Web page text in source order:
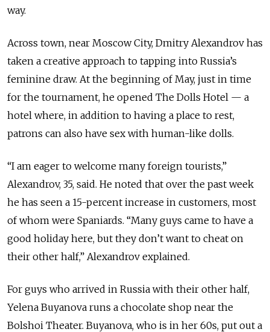
way.
Across town, near Moscow City, Dmitry Alexandrov has
taken a creative approach to tapping into Russia’s
feminine draw. At the beginning of May, just in time
for the tournament, he opened The Dolls Hotel — a
hotel where, in addition to having a place to rest,
patrons can also have sex with human-like dolls.
“I am eager to welcome many foreign tourists,”
Alexandrov, 35, said. He noted that over the past week
he has seen a 15-percent increase in customers, most
of whom were Spaniards. “Many guys came to have a
good holiday here, but they don’t want to cheat on
their other half,” Alexandrov explained.
For guys who arrived in Russia with their other half,
Yelena Buyanova runs a chocolate shop near the
Bolshoi Theater. Buyanova, who is in her 60s, put out a